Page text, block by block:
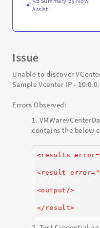
Assist
Issue
Unable to discover
Sample Vcenter IP -
Errors Observed:
contains the below
<results
<result
<output/>
</result>